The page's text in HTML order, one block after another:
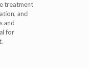
treatment
and
and
for